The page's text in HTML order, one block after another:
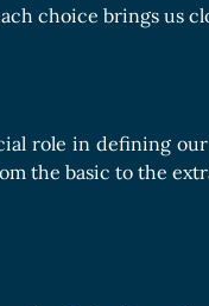
choice brings us
role in defining
the basic to the